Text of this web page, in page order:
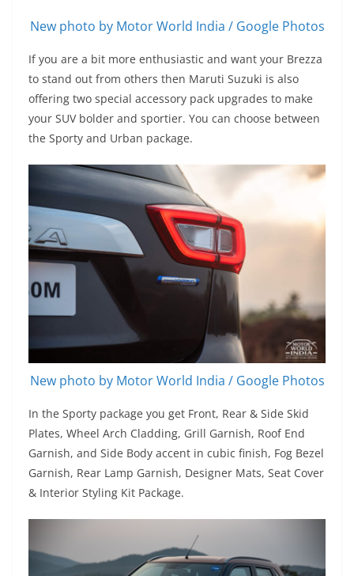
New photo by Motor World India / Google Photos
If you are a bit more enthusiastic and want your Brezza
to stand out from others then Maruti Suzuki is also
offering two special accessory pack upgrades to make
your SUV bolder and sportier. You can choose between
the Sporty and Urban package.
New photo by Motor World India / Google Photos
In the Sporty package you get Front, Rear & Side Skid
Plates, Wheel Arch Cladding, Grill Garnish, Roof End
Garnish, and Side Body accent in cubic finish, Fog Bezel
Garnish, Rear Lamp Garnish, Designer Mats, Seat Cover
& Interior Styling Kit Package.